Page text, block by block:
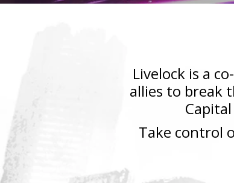
Livelock is a
allies to break
Take control